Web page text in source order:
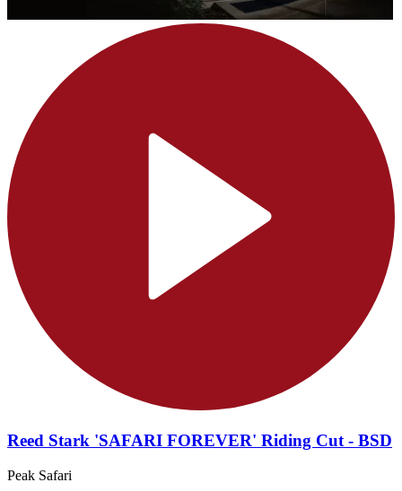
Reed Stark 'SAFARI FOREVER' Riding Cut - BSD
Peak Safari